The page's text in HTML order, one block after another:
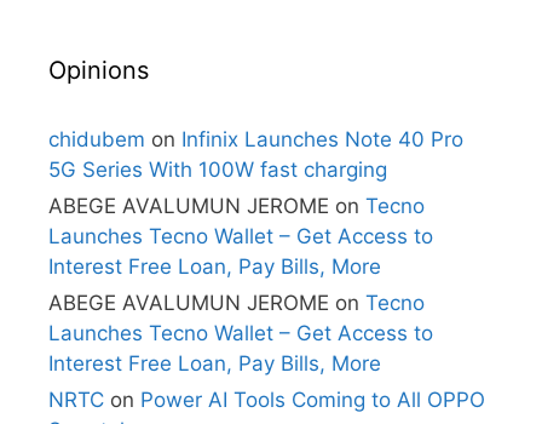
Opinions
chidubem on Infinix Launches Note 40 Pro
5G Series With 100W fast charging
ABEGE AVALUMUN JEROME on Tecno
Launches Tecno Wallet – Get Access to
Interest Free Loan, Pay Bills, More
ABEGE AVALUMUN JEROME on Tecno
Launches Tecno Wallet – Get Access to
Interest Free Loan, Pay Bills, More
NRTC on Power AI Tools Coming to All OPPO